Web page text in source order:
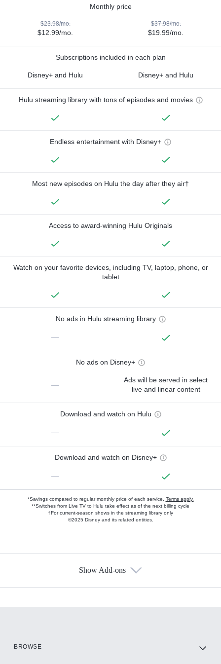
Monthly price
$23.98/mo.
$12.99/mo.
$37.98/mo.
$19.99/mo.
Subscriptions included in each plan
Disney+ and Hulu Disney+ and Hulu
Hulu streaming library with tons of episodes and movies
Endless entertainment with Disney+
Most new episodes on Hulu the day after they air†
Access to award-winning Hulu Originals
Watch on your favorite devices, including TV, laptop, phone, or
tablet
No ads in Hulu streaming library
—
No ads on Disney+
—
Ads will be served in select
live and linear content
Download and watch on Hulu
—
Download and watch on Disney+
—
*Savings compared to regular monthly price of each service. Terms apply.
**Switches from Live TV to Hulu take effect as of the next billing cycle
†For current-season shows in the streaming library only
©2025 Disney and its related entities.
Show Add-ons
BROWSE